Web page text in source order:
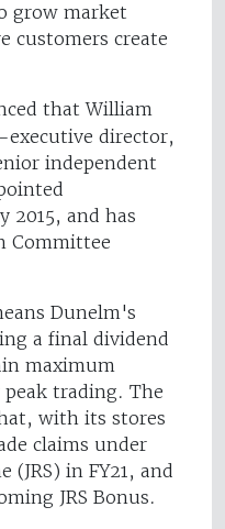
grow market
customers create
that William
executive director,
independent
2015, and has
Committee
Dunelm's
a final dividend
maximum
trading. The
with its stores
claims under
(JRS) in FY21, and
JRS Bonus.